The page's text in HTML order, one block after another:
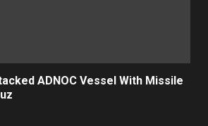
ADNOC Vessel With Missile